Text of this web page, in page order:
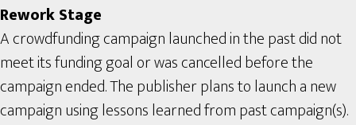
Rework Stage
A crowdfunding campaign launched in the past did not
meet its funding goal or was cancelled before the
campaign ended. The publisher plans to launch a new
campaign using lessons learned from past campaign(s).